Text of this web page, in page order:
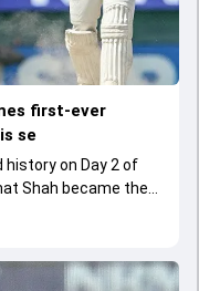
first-ever
se
on Day 2 of
Shah became the